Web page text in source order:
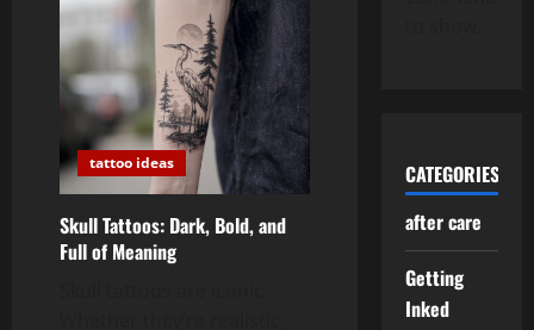
That
Quiet
Power
tattoo ideas
Skull Tattoos: Dark, Bold, and
Full of Meaning
CATEGORIES
after care
Getting
Inked